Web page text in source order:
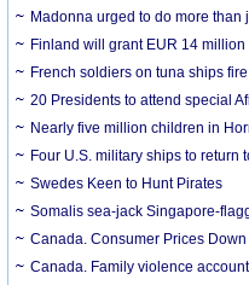
Madonna urged to do more
Finland will grant EUR 14
French soldiers on tuna ships
20 Presidents to attend special
Nearly five million children in
Four U.S. military ships to return
Swedes Keen to Hunt Pirates
Somalis sea-jack Singapore-
Canada. Consumer Prices Down
Canada. Family violence